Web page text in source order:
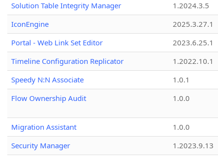
Solution Table Integrity Manager
1.2024.3.5
IconEngine
2025.3.27.1
Portal - Web Link Set Editor
2023.6.25.1
Timeline Configuration Replicator
1.2022.10.1
Speedy N:N Associate
1.0.1
Flow Ownership Audit
1.0.0
Migration Assistant
1.0.0
Security Manager
1.2023.9.13